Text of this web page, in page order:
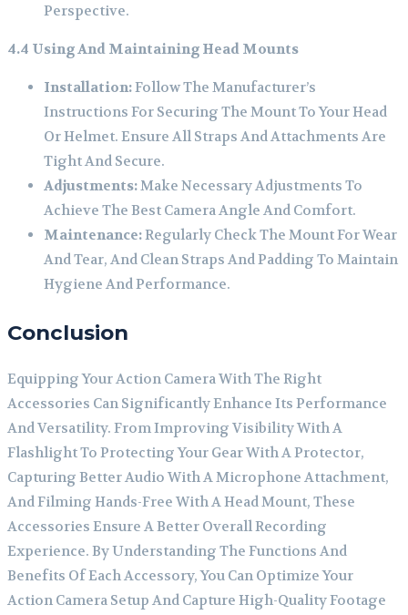
Perspective.
4.4 Using And Maintaining Head Mounts
Installation:Follow The Manufacturer’s
Instructions For Securing The Mount To Your Head
Or Helmet. Ensure All Straps And Attachments Are
Tight And Secure.
Adjustments:Make Necessary Adjustments To
Achieve The Best Camera Angle And Comfort.
Maintenance:Regularly Check The Mount For Wear
And Tear, And Clean Straps And Padding To Maintain
Hygiene And Performance.
Conclusion
Equipping Your Action Camera With The Right
Accessories Can Significantly Enhance Its Performance
And Versatility. From Improving Visibility With A
Flashlight To Protecting Your Gear With A Protector,
Capturing Better Audio With A Microphone Attachment,
And Filming Hands-Free With A Head Mount, These
Accessories Ensure A Better Overall Recording
Experience. By Understanding The Functions And
Benefits Of Each Accessory, You Can Optimize Your
Action Camera Setup And Capture High-Quality Footage